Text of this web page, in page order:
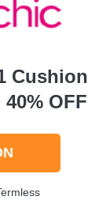
Cushion
OFF